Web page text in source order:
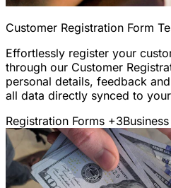
Customer Registration Form
Effortlessly register your
through our Customer
personal details, feedback
all data directly synced to
Registration Forms +3